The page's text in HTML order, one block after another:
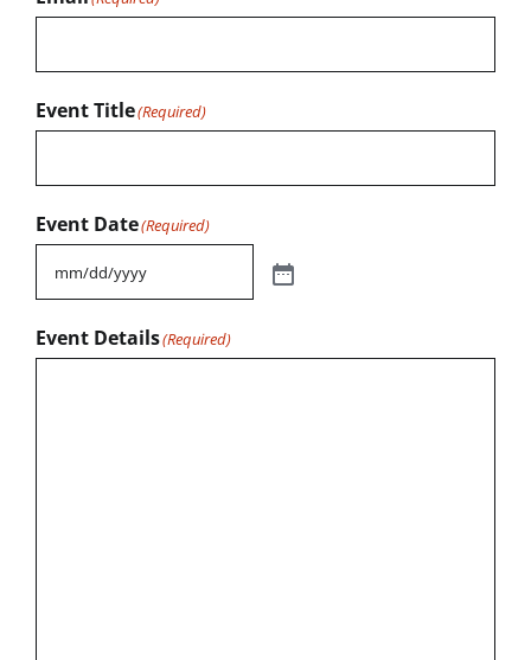
Event Title(Required)
Event Date(Required)
Event Details(Required)